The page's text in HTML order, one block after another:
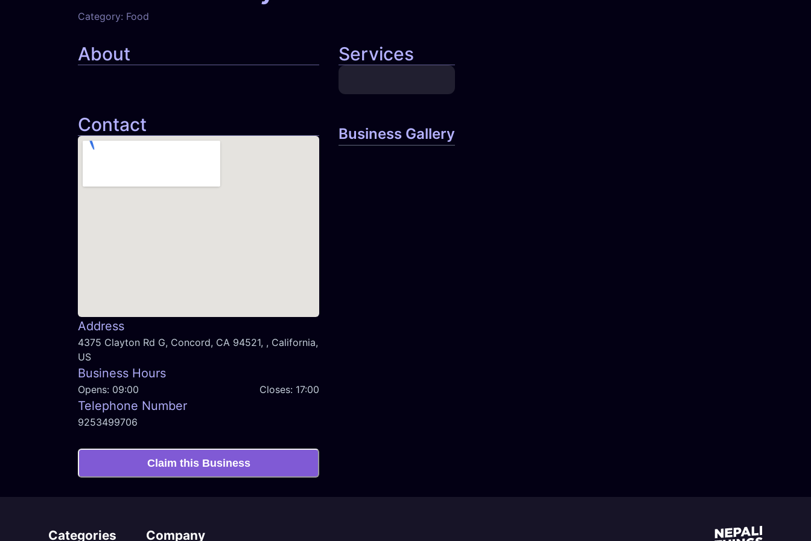
Category: Food
About Services
Contact
Address
4375 Clayton Rd G, Concord, CA 94521, , California,
US
Business Hours
Opens: 09:00 Closes: 17:00
Telephone Number
9253499706
Claim this Business
Business Gallery
Categories Company